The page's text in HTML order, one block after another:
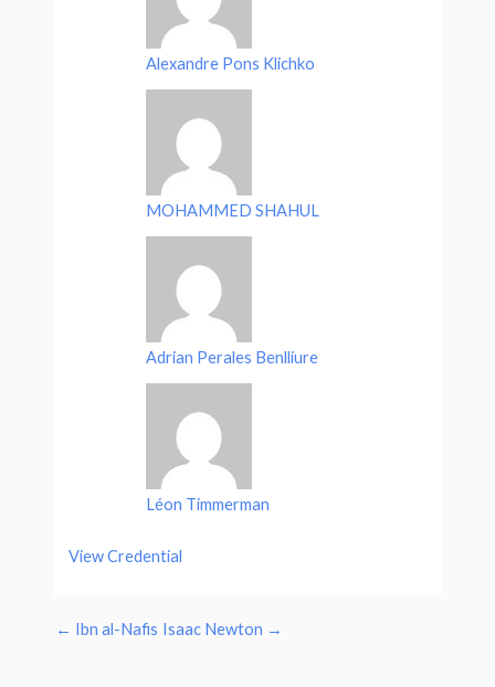
Alexandre Pons Klichko
MOHAMMED SHAHUL
Adrian Perales Benlliure
Léon Timmerman
View Credential
← Ibn al-Nafis Isaac Newton →